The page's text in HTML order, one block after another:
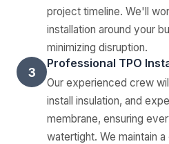
project timeline. We'll
installation around your
minimizing disruption.
3
Professional TPO
Our experienced crew
install insulation, and
membrane, ensuring
watertight. We maintain